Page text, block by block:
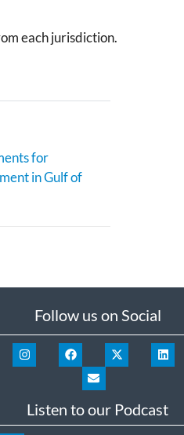
each jurisdiction.
for
in Gulf of
Follow us on Social
Listen to our Podcast